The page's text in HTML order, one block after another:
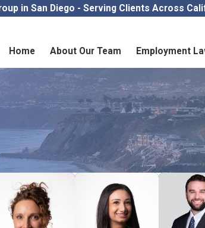
in San Diego - Serving Clients Across
Home About Our Team Employment